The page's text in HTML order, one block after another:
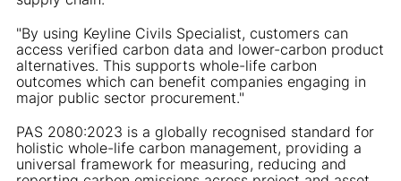
"By using Keyline Civils Specialist, customers can
access verified carbon data and lower-carbon product
alternatives. This supports whole-life carbon
outcomes which can benefit companies engaging in
major public sector procurement."
PAS 2080:2023 is a globally recognised standard for
holistic whole-life carbon management, providing a
universal framework for measuring, reducing and